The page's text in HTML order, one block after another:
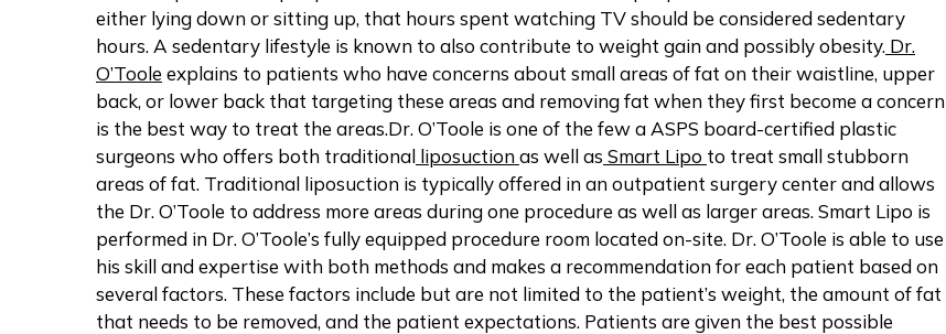
either lying down or sitting up, that hours spent watching TV should be considered sedentary
hours. A sedentary lifestyle is known to also contribute to weight gain and possibly obesity. Dr.
O’Toole explains to patients who have concerns about small areas of fat on their waistline, upper
back, or lower back that targeting these areas and removing fat when they first become a concern
is the best way to treat the areas.Dr. O’Toole is one of the few a ASPS board-certified plastic
surgeons who offers both traditional liposuctionas well as Smart Lipo to treat small stubborn
areas of fat. Traditional liposuction is typically offered in an outpatient surgery center and allows
the Dr. O’Toole to address more areas during one procedure as well as larger areas. Smart Lipo is
performed in Dr. O’Toole’s fully equipped procedure room located on-site. Dr. O’Toole is able to use
his skill and expertise with both methods and makes a recommendation for each patient based on
several factors. These factors include but are not limited to the patient’s weight, the amount of fat
that needs to be removed, and the patient expectations. Patients are given the best possible